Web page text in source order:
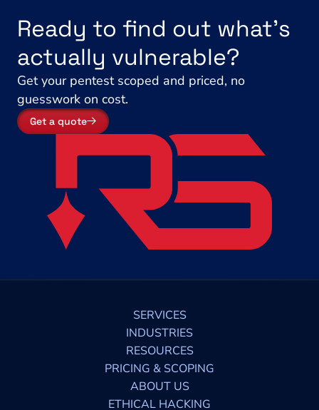
Ready to find out what's
actually vulnerable?
Get your pentest scoped and priced, no
guesswork on cost.
Get a quote
SERVICES
INDUSTRIES
RESOURCES
PRICING & SCOPING
ABOUT US
ETHICAL HACKING